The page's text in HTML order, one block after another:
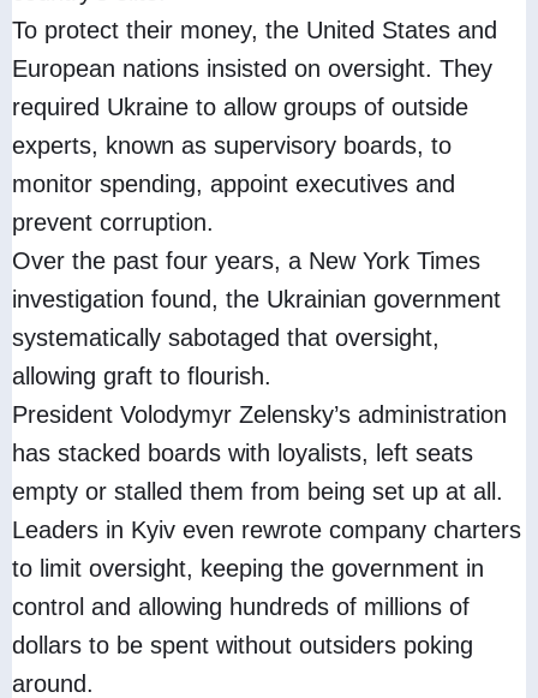
To protect their money, the United States and
European nations insisted on oversight. They
required Ukraine to allow groups of outside
experts, known as supervisory boards, to
monitor spending, appoint executives and
prevent corruption.
Over the past four years, a New York Times
investigation found, the Ukrainian government
systematically sabotaged that oversight,
allowing graft to flourish.
President Volodymyr Zelensky’s administration
has stacked boards with loyalists, left seats
empty or stalled them from being set up at all.
Leaders in Kyiv even rewrote company charters
to limit oversight, keeping the government in
control and allowing hundreds of millions of
dollars to be spent without outsiders poking
around.